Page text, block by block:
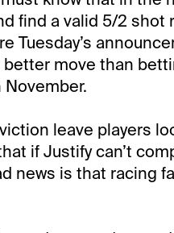
find a valid 5/2 shot
Tuesday’s
move than
leave players
if Justify can’t
news is that racing